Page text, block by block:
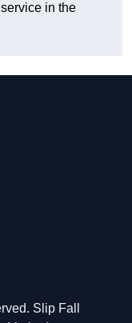
in the
Slip Fall